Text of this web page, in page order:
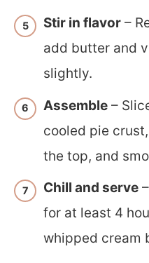
Stir in flavor –
add butter and
slightly.
Assemble –
cooled pie
the top, and
Chill and serve
for at least 4
whipped cream